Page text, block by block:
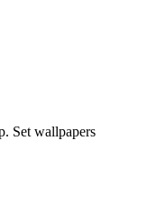
Set wallpapers